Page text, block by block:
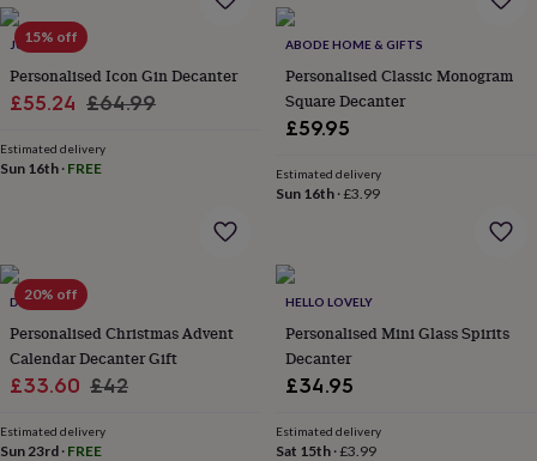
boxes
boxesJewellery
boxesJewellery
rolls
&
dishesWatch
boxesBeaded
Gold
gemstone
Ruby
inBest
jewellery
giftsBirthstone
jewelleryFriendship
jewelleryInitial
jewelleryLockets
Christophers
jewelleryAnxiety
15% off
JUNGLEY
Personalised Icon Gin Decanter
Sale
£55.24 Regular
£64.99
Estimated delivery
Sun 16th · FREE
ABODE HOME & GIFTS
Personalised Classic Monogram
Square Decanter
£59.95
Estimated delivery
Sun 16th·£3.99
20% off
DIBOR
Personalised Christmas Advent
Calendar Decanter Gift
Sale
£33.60 Regular
£42
Estimated delivery
Sun 23rd · FREE
HELLO LOVELY
Personalised Mini Glass Spirits
Decanter
£34.95
Estimated delivery
Sat 15th·£3.99